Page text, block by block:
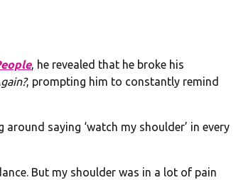
, he revealed that he broke his
, prompting him to constantly remind
saying ‘watch my shoulder’ in every
But my shoulder was in a lot of pain